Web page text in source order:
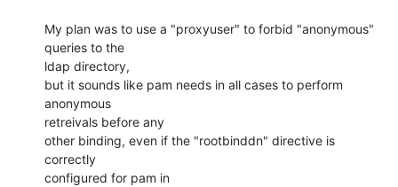
My plan was to use a "proxyuser" to forbid "anonymous"
queries to the
ldap directory,
but it sounds like pam needs in all cases to perform
anonymous
retreivals before any
other binding, even if the "rootbinddn" directive is
correctly
configured for pam in